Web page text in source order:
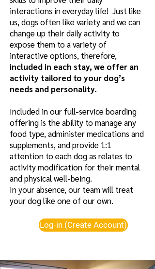
interactions in everyday life! Just like
us, dogs often like variety and we can
change up their daily activity to
expose them to a variety of
interactive options, therefore,
included in each stay, we offer an
activity tailored to your dog’s
needs and personality.
Included in our full-service boarding
offering is the ability to manage any
food type, administer medications and
supplements, and provide 1:1
attention to each dog as relates to
activity modification for their mental
and physical well-being.
In your absence, our team will treat
your dog like one of our own.
Log-in (Create Account)